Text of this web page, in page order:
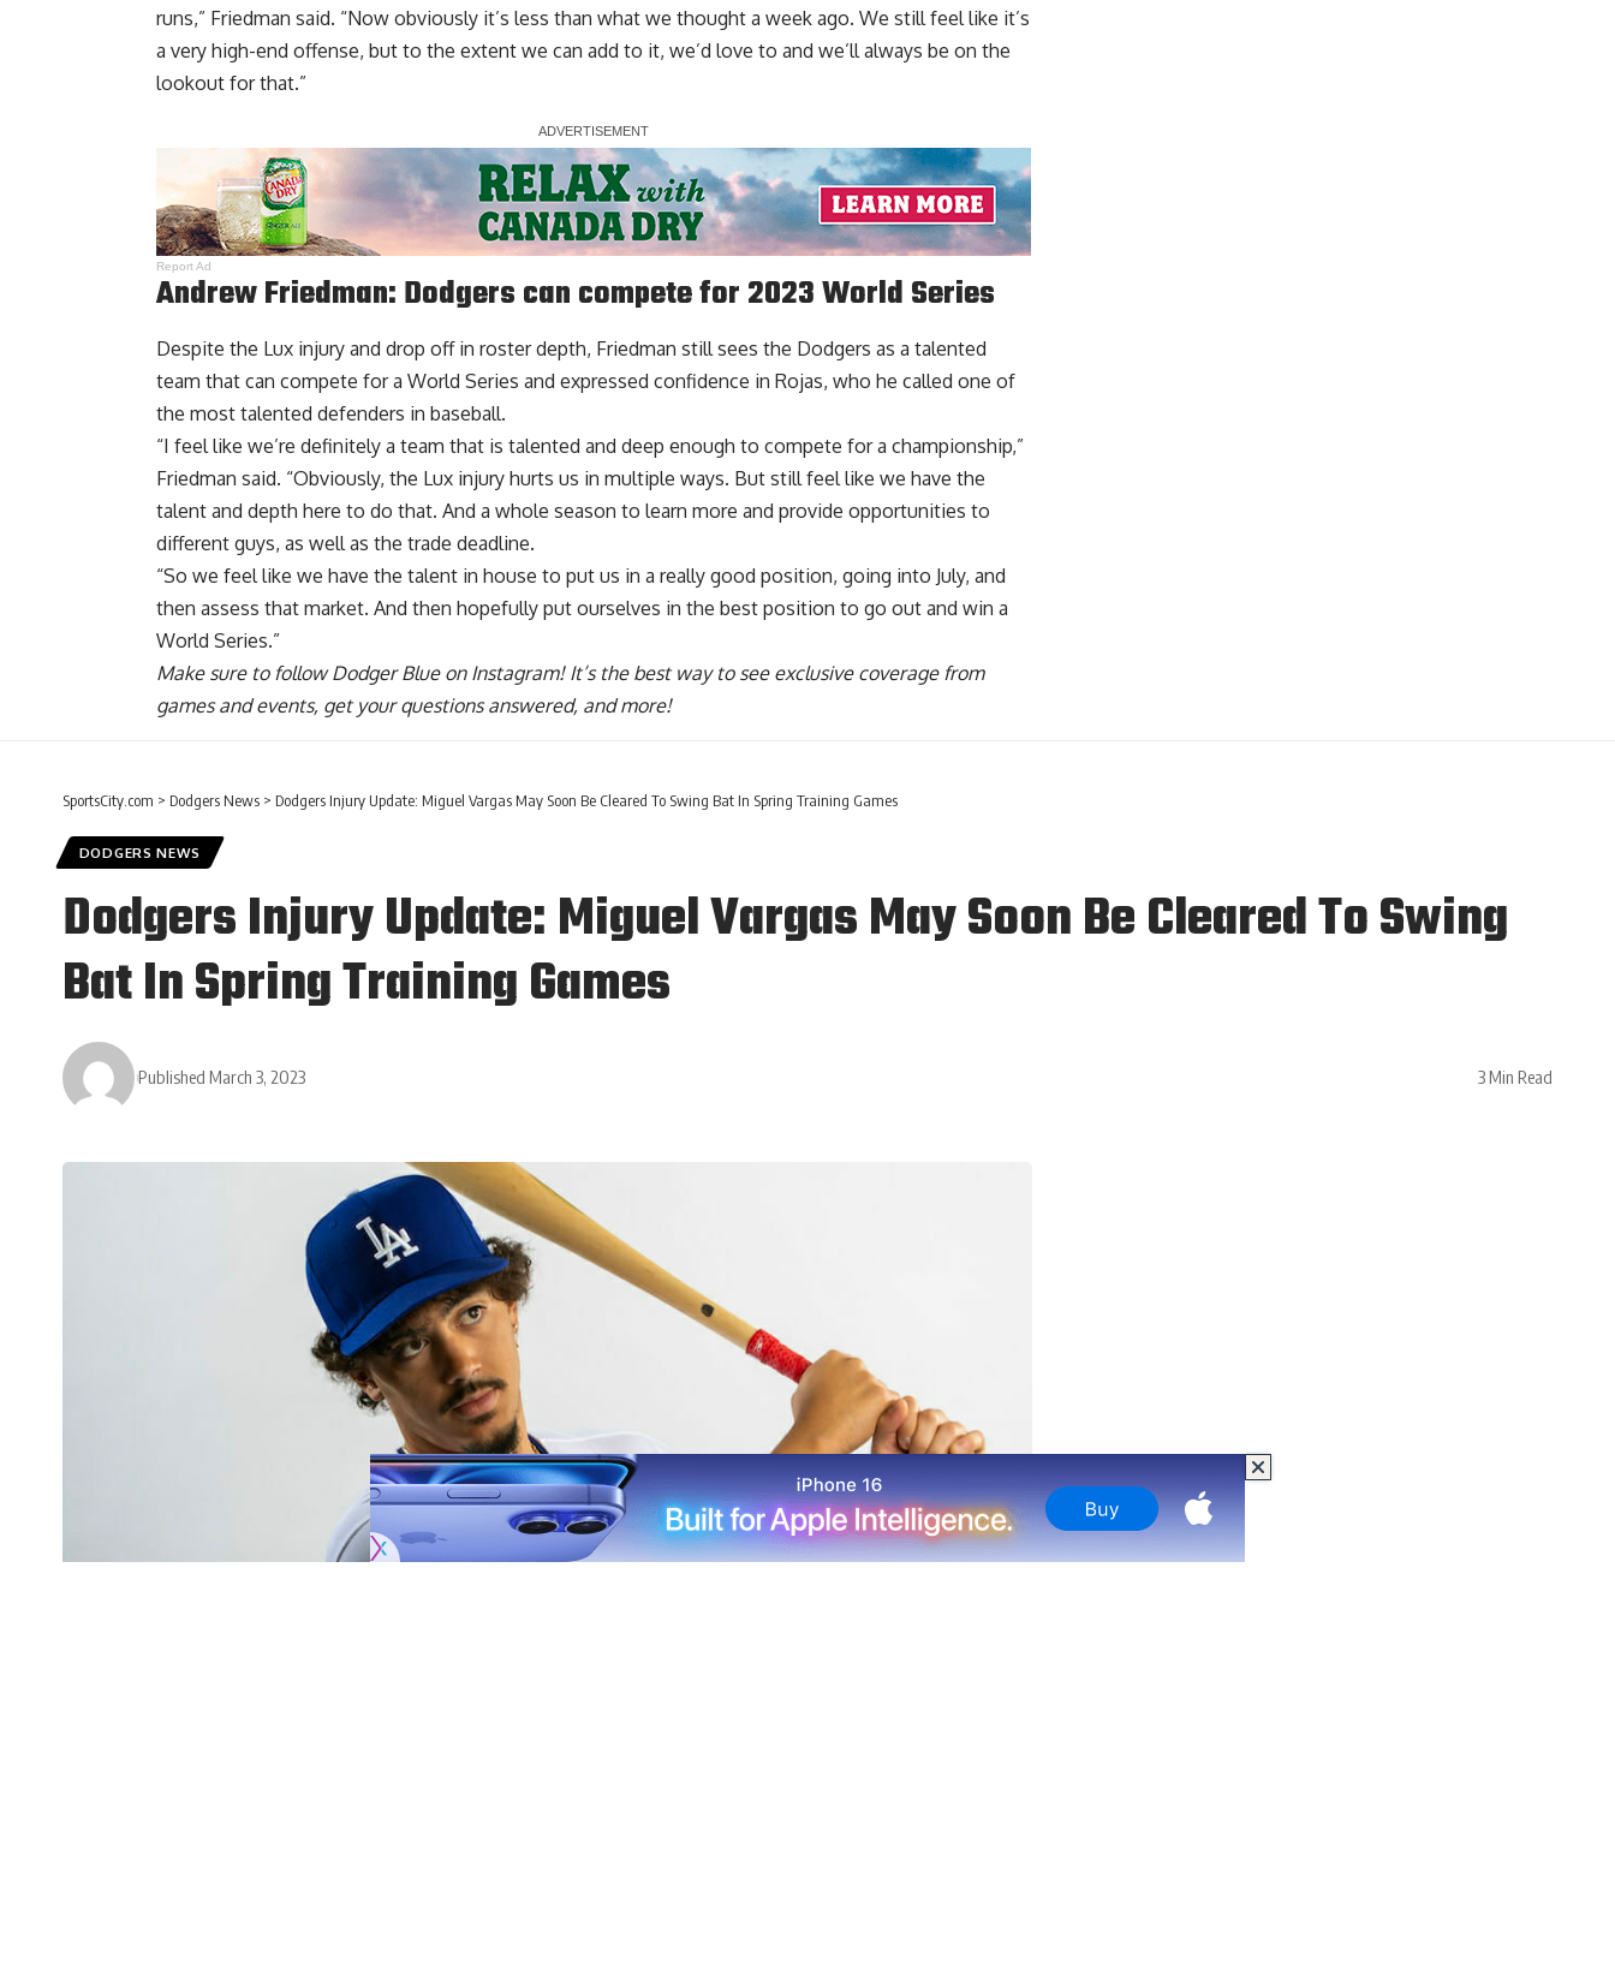
runs,” Friedman said. “Now obviously it’s less than what we thought a week ago. We still feel like it’s
a very high-end offense, but to the extent we can add to it, we’d love to and we’ll always be on the
lookout for that.”
Report Ad
Andrew Friedman: Dodgers can compete for 2023 World Series
Despite the Lux injury and drop off in roster depth, Friedman still sees the Dodgers as a talented
team that can compete for a World Series and expressed confidence in Rojas, who he called one of
the most talented defenders in baseball.
“I feel like we’re definitely a team that is talented and deep enough to compete for a championship,”
Friedman said. “Obviously, the Lux injury hurts us in multiple ways. But still feel like we have the
talent and depth here to do that. And a whole season to learn more and provide opportunities to
different guys, as well as the trade deadline.
“So we feel like we have the talent in house to put us in a really good position, going into July, and
then assess that market. And then hopefully put ourselves in the best position to go out and win a
World Series.”
Make sure to follow Dodger Blue on Instagram! It’s the best way to see exclusive coverage from
games and events, get your questions answered, and more!
SportsCity.com > Dodgers News > Dodgers Injury Update: Miguel Vargas May Soon Be Cleared To Swing Bat In Spring Training Games
DODGERS NEWS
Dodgers Injury Update: Miguel Vargas May Soon Be Cleared To Swing
Bat In Spring Training Games
Published March 3, 2023 3 Min Read